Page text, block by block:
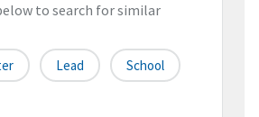
to search for similar
Lead School